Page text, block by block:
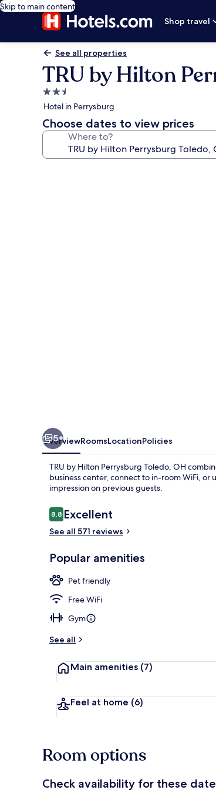
Skip to main content
Shop travel
See all properties
TRU by Hilton
2.5
star
property
Hotel in Perrysburg
Choose dates to view prices
Where to?
5+
OverviewRoomsLocationPolicies
TRU by Hilton Perrysburg Toledo, OH
business center, connect to in-room WiFi,
impression on previous guests.
Reviews
8.88.8 out of 10
Excellent
See all 571 reviews
Popular amenities
Pet friendly
Free WiFi
Gym
See all
Main amenities (7)
Feel at home (6)
Room options
Check availability for these